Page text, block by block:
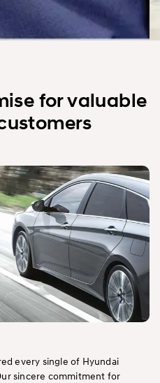
for valuable
every single of Hyundai
sincere commitment for